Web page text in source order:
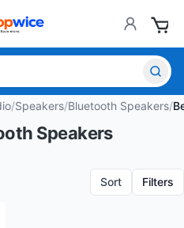
/Speakers/Bluetooth Speakers/
Speakers
Sort Filters